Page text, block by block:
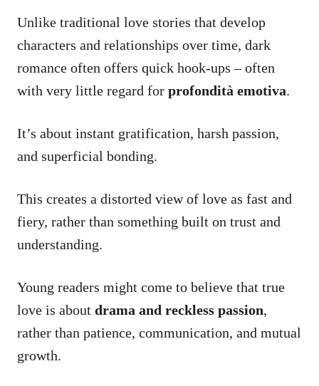
Unlike traditional love stories that develop
characters and relationships over time, dark
romance often offers quick hook-ups – often
with very little regard for profondità emotiva.
It’s about instant gratification, harsh passion,
and superficial bonding.
This creates a distorted view of love as fast and
fiery, rather than something built on trust and
understanding.
Young readers might come to believe that true
love is about drama and reckless passion,
rather than patience, communication, and mutual
growth.